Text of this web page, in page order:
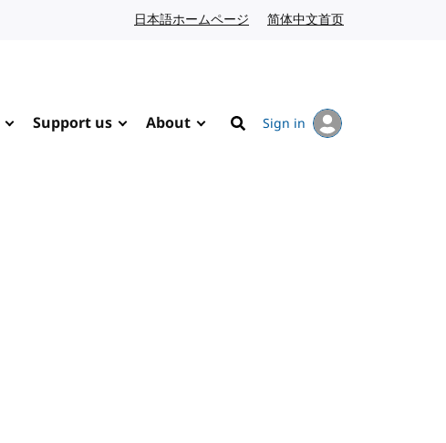
日本語ホームページ Japanese website
简体中文首页
Support us About
Search
Sign in